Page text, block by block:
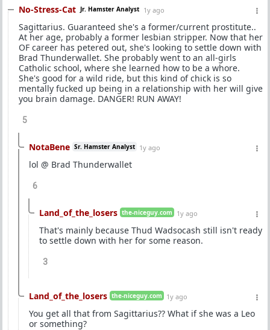
No-Stress-Cat Jr. Hamster Analyst 1y ago
Sagittarius. Guaranteed she's a former/current prostitute..
At her age, probably a former lesbian stripper. Now that her
OF career has petered out, she's looking to settle down with
Brad Thunderwallet. She probably went to an all-girls
Catholic school, where she learned how to be a whore.
She's good for a wild ride, but this kind of chick is so
mentally fucked up being in a relationship with her will give
you brain damage. DANGER! RUN AWAY!
5
NotaBene Sr. Hamster Analyst 1y ago
lol @ Brad Thunderwallet
6
Land_of_the_losers the-niceguy.com 1y ago
That's mainly because Thud Wadsocash still isn't ready
to settle down with her for some reason.
3
Land_of_the_losers the-niceguy.com 1y ago
You get all that from Sagittarius?? What if she was a Leo
or something?